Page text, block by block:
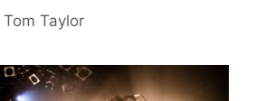
Tom Taylor